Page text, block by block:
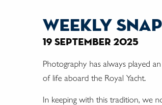
weekly
19 september 2025
Photography has always played
of life aboard the Royal Yacht.
In keeping with this tradition, we